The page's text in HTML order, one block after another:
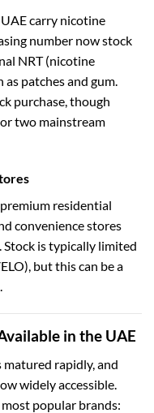
carry nicotine
number now stock
NRT (nicotine
patches and gum.
purchase, though
two mainstream
residential
convenience stores
Stock is typically limited
but this can be a
in the UAE
rapidly, and
widely accessible.
popular brands: